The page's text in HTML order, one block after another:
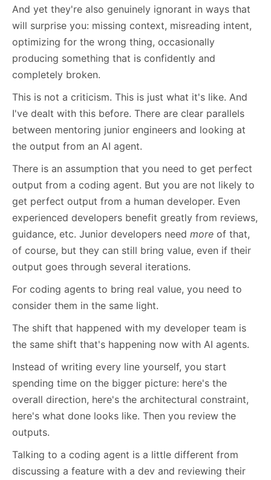
And yet they're also genuinely ignorant in ways that
will surprise you: missing context, misreading intent,
optimizing for the wrong thing, occasionally
producing something that is confidently and
completely broken.
This is not a criticism. This is just what it's like. And
I've dealt with this before. There are clear parallels
between mentoring junior engineers and looking at
the output from an AI agent.
There is an assumption that you need to get perfect
output from a coding agent. But you are not likely to
get perfect output from a human developer. Even
experienced developers benefit greatly from reviews,
guidance, etc. Junior developers need more of that,
of course, but they can still bring value, even if their
output goes through several iterations.
For coding agents to bring real value, you need to
consider them in the same light.
The shift that happened with my developer team is
the same shift that's happening now with AI agents.
Instead of writing every line yourself, you start
spending time on the bigger picture: here's the
overall direction, here's the architectural constraint,
here's what done looks like. Then you review the
outputs.
Talking to a coding agent is a little different from
discussing a feature with a dev and reviewing their